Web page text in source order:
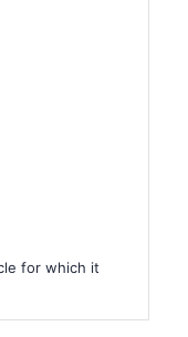
for which it